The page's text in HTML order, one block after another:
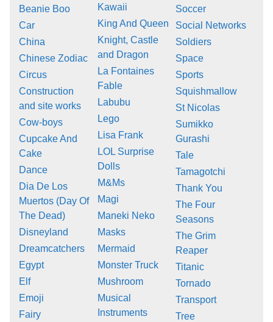
Beanie Boo
Car
China
Chinese Zodiac
Circus
Construction
and site works
Cow-boys
Cupcake And
Cake
Dance
Dia De Los
Muertos (Day Of
The Dead)
Disneyland
Dreamcatchers
Egypt
Elf
Emoji
Fairy
Kawaii
King And Queen
Knight, Castle
and Dragon
La Fontaines
Fable
Labubu
Lego
Lisa Frank
LOL Surprise
Dolls
M&Ms
Magi
Maneki Neko
Masks
Mermaid
Monster Truck
Mushroom
Musical
Instruments
Soccer
Social Networks
Soldiers
Space
Sports
Squishmallow
St Nicolas
Sumikko
Gurashi
Tale
Tamagotchi
Thank You
The Four
Seasons
The Grim
Reaper
Titanic
Tornado
Transport
Tree